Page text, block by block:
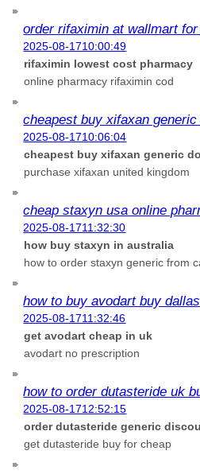
order rifaximin at wallmart
2025-08-1710:00:49
rifaximin lowest cost pharmacy
online pharmacy rifaximin cod
cheapest buy xifaxan
2025-08-1710:06:04
cheapest buy xifaxan generic
purchase xifaxan united kingdom
cheap staxyn usa online
2025-08-1711:32:30
how buy staxyn in australia
how to order staxyn generic from
how to buy avodart buy dallas
2025-08-1711:32:46
get avodart cheap in uk
avodart no prescription
how to order dutasteride uk
2025-08-1712:52:15
order dutasteride generic
get dutasteride buy for cheap